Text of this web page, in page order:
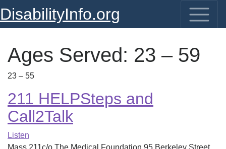
DisabilityInfo.org
Ages Served: 23 – 59
23 – 55
211 HELPSteps and
Call2Talk
Listen
Mass 211c/o The Medical Foundation 95 Berkeley Street,